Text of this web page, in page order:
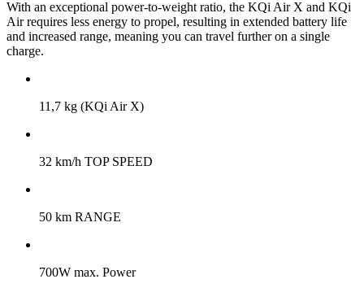
With an exceptional power-to-weight ratio, the KQi Air X and KQi
Air requires less energy to propel, resulting in extended battery life
and increased range, meaning you can travel further on a single
charge.
11,7 kg (KQi Air X)
32 km/h TOP SPEED
50 km RANGE
700W max. Power